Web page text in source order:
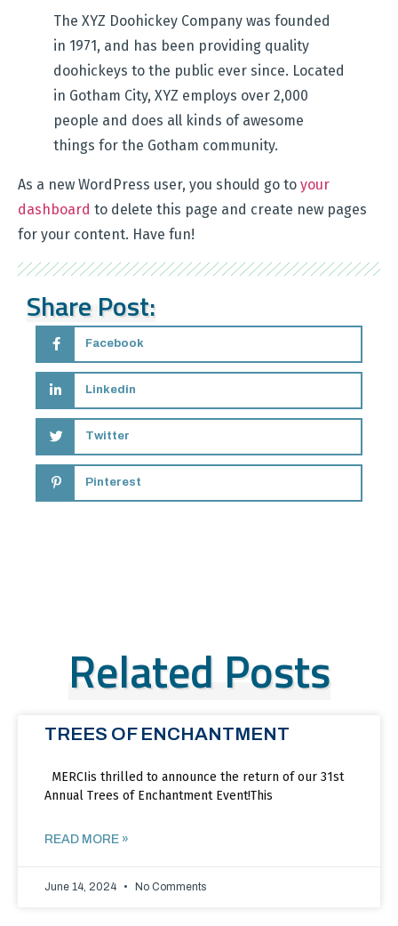
The XYZ Doohickey Company was founded
in 1971, and has been providing quality
doohickeys to the public ever since. Located
in Gotham City, XYZ employs over 2,000
people and does all kinds of awesome
things for the Gotham community.
As a new WordPress user, you should go to your
dashboard to delete this page and create new pages
for your content. Have fun!
Share Post:
Facebook
Linkedin
Twitter
Pinterest
Related Posts
TREES OF ENCHANTMENT
MERCIis thrilled to announce the return of our 31st
Annual Trees of Enchantment Event!This
READ MORE »
June 14, 2024 No Comments